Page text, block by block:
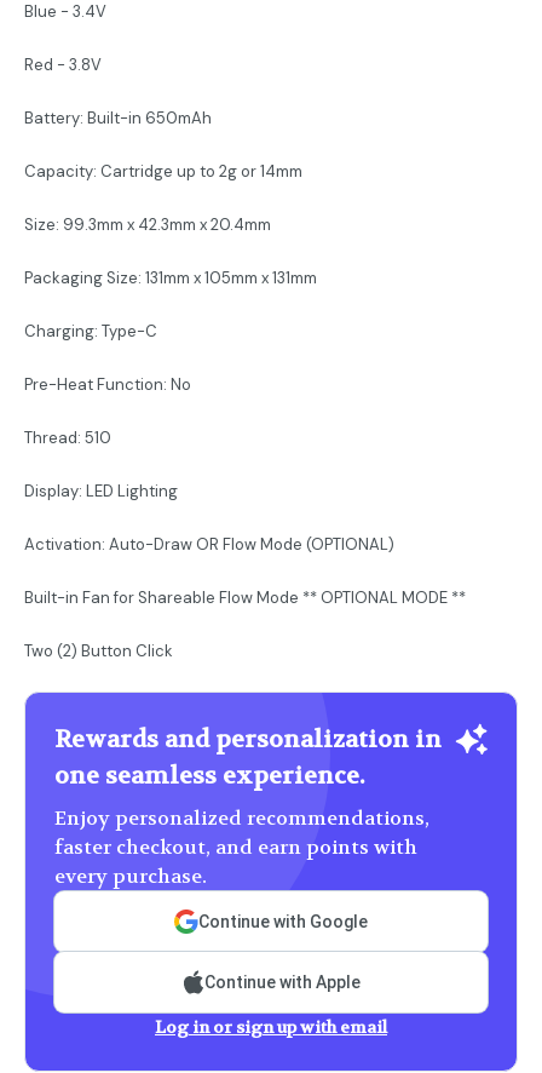
Blue - 3.4V
Red - 3.8V
Battery: Built-in 650mAh
Capacity: Cartridge up to 2g or 14mm
Size: 99.3mm x 42.3mm x 20.4mm
Packaging Size: 131mm x 105mm x 131mm
Charging: Type-C
Pre-Heat Function: No
Thread: 510
Display: LED Lighting
Activation: Auto-Draw OR Flow Mode (OPTIONAL)
Built-in Fan for Shareable Flow Mode ** OPTIONAL MODE **
Two (2) Button Click
Rewards and personalization in
one seamless experience.
Enjoy personalized recommendations,
faster checkout, and earn points with
every purchase.
Continue with Google
Continue with Apple
Log in or sign up with email